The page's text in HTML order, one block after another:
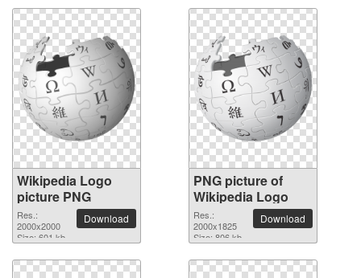
Wikipedia Logo
picture PNG
Res.:
2000x2000
Size: 601 kb
Download
PNG picture of
Wikipedia Logo
Res.:
2000x1825
Size: 806 kb
Download